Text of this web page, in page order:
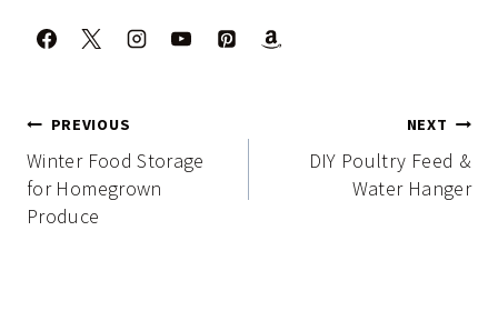
Post
navigation
PREVIOUS
Winter Food Storage
for Homegrown
Produce
NEXT
DIY Poultry Feed &
Water Hanger